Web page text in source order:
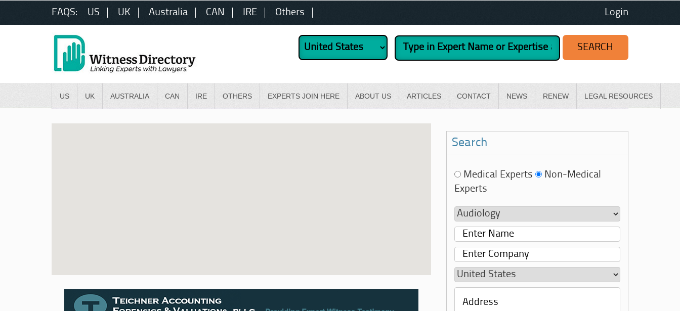
FAQS: US UK Australia CAN IRE Others Login
US UK AUSTRALIA CAN IRE OTHERS EXPERTS JOIN HERE ABOUT US ARTICLES CONTACT NEWS RENEW LEGAL RESOURCES
Search
Medical Experts
Non-Medical
Experts